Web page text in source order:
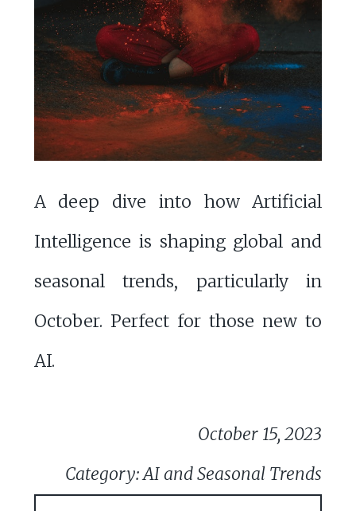
A deep dive into how Artificial
Intelligence is shaping global and
seasonal trends, particularly in
October. Perfect for those new to
AI.
October 15, 2023
Category: AI and Seasonal Trends